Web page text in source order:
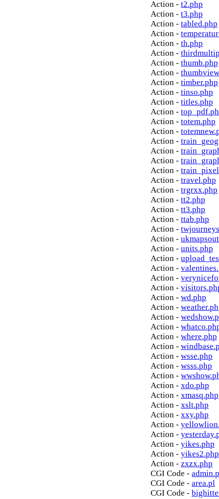
Action - t2.php
Action - t3.php
Action - tabled.php
Action -
Action - th.php
Action -
Action - thumb.php
Action -
Action - timber.php
Action - tinso.php
Action - titles.php
Action -
Action - totem.php
Action -
Action -
Action -
Action -
Action -
Action - travel.php
Action - trgrxx.php
Action - tt2.php
Action - tt3.php
Action - ttab.php
Action -
Action -
Action - units.php
Action -
Action -
Action -
Action -
Action - wd.php
Action -
Action -
Action -
Action - where.php
Action -
Action - wsse.php
Action - wsss.php
Action -
Action - xdo.php
Action - xmasq.php
Action - xslt.php
Action - xxy.php
Action -
Action -
Action - yikes.php
Action - yikes2.php
Action - zxzx.php
CGI Code -
CGI Code - area.pl
CGI Code -